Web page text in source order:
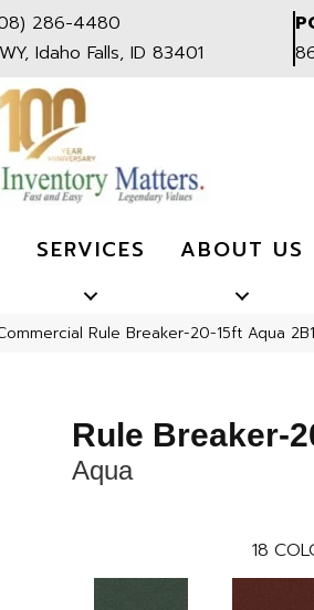
286-4480
Idaho Falls, ID 83401
SERVICES ABOUT US
Rule Breaker-20-15ft Aqua
Rule Breaker-
Aqua
18